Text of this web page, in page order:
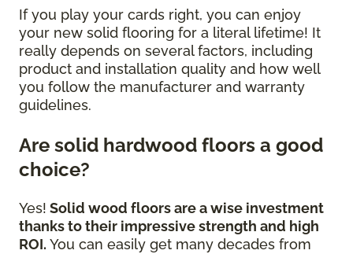
If you play your cards right, you can enjoy
your new solid flooring for a literal lifetime! It
really depends on several factors, including
product and installation quality and how well
you follow the manufacturer and warranty
guidelines.
Are solid hardwood floors a good
choice?
Yes! Solid wood floors are a wise investment
thanks to their impressive strength and high
ROI. You can easily get many decades from